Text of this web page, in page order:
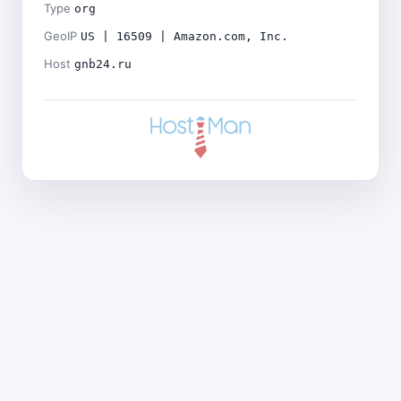
Type org
GeoIP US | 16509 | Amazon.com, Inc.
Host gnb24.ru